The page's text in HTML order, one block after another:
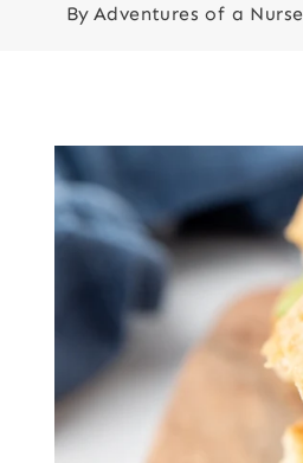
By Adventures of a Nurse